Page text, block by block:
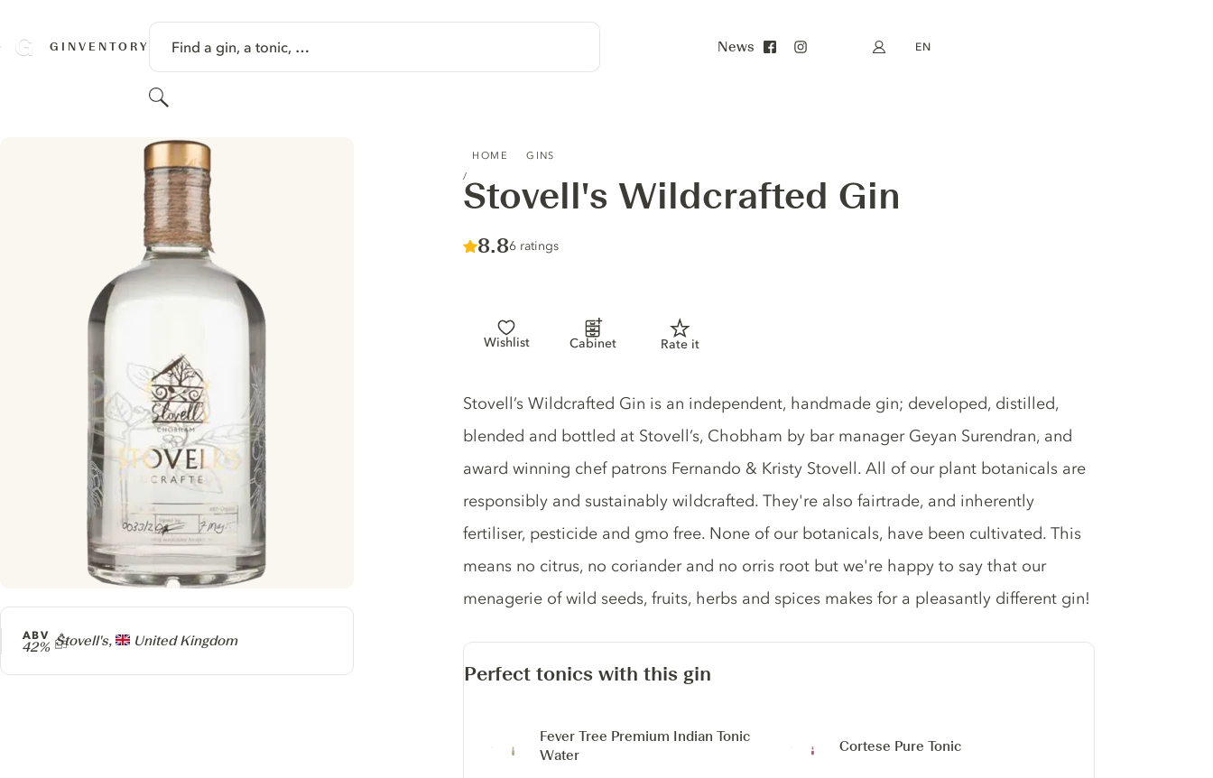
GINVENTORY Find a gin, a tonic, …
Search
News My account
EN
HOME GINS
Stovell's Wildcrafted Gin
Score :
8.8/ 10
6 ratings
Wishlist Cabinet Rate it
Producer
Stovell's, United Kingdom
ABV
42%
Gin description
Stovell’s Wildcrafted Gin is an independent, handmade gin; developed, distilled,
blended and bottled at Stovell’s, Chobham by bar manager Geyan Surendran, and
award winning chef patrons Fernando & Kristy Stovell. All of our plant botanicals are
responsibly and sustainably wildcrafted. They're also fairtrade, and inherently
fertiliser, pesticide and gmo free. None of our botanicals, have been cultivated. This
means no citrus, no coriander and no orris root but we're happy to say that our
menagerie of wild seeds, fruits, herbs and spices makes for a pleasantly different gin!
Perfect tonics with this gin
Fever Tree Premium Indian Tonic
Water
Cortese Pure Tonic